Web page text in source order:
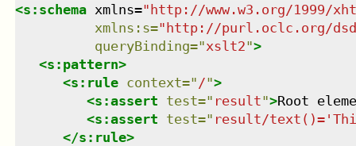
<s:schema xmlns="http://www.w3.org/1999/
xmlns : s="http://purl.oclc.org/
queryBinding="xslt2">
<s:pattern>
<s:rule context=" /">
<s:assert test=" result">Root
<s:assert test=" result/
</s:rule>